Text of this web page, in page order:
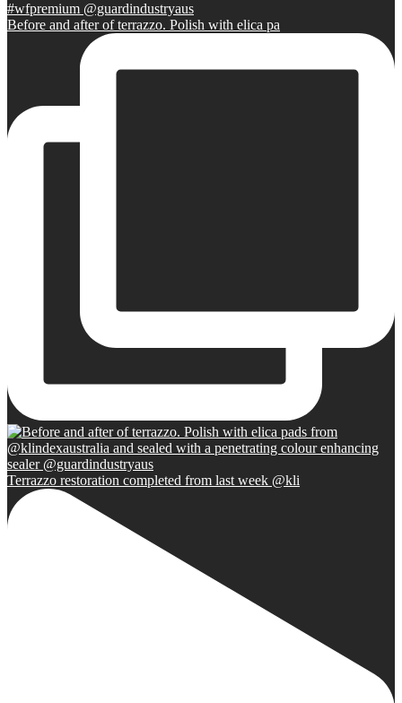
Before and after of terrazzo. Polish with elica pa
Terrazzo restoration completed from last week @kli